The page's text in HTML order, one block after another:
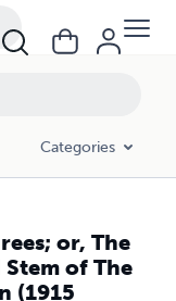
Categories
or, The
of The
(1915
Irish Nation (1915